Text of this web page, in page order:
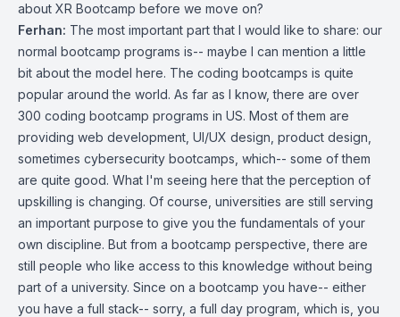
about XR Bootcamp before we move on?
Ferhan: The most important part that I would like to share: our
normal bootcamp programs is-- maybe I can mention a little
bit about the model here. The coding bootcamps is quite
popular around the world. As far as I know, there are over
300 coding bootcamp programs in US. Most of them are
providing web development, UI/UX design, product design,
sometimes cybersecurity bootcamps, which-- some of them
are quite good. What I'm seeing here that the perception of
upskilling is changing. Of course, universities are still serving
an important purpose to give you the fundamentals of your
own discipline. But from a bootcamp perspective, there are
still people who like access to this knowledge without being
part of a university. Since on a bootcamp you have-- either
you have a full stack-- sorry, a full day program, which is, you